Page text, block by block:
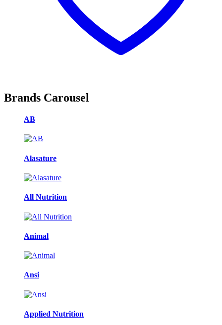
Brands Carousel
AB
Alasature
All Nutrition
Animal
Ansi
Applied Nutrition